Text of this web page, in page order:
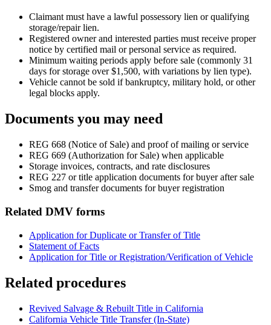
Claimant must have a lawful possessory lien or qualifying
storage/repair lien.
Registered owner and interested parties must receive proper
notice by certified mail or personal service as required.
Minimum waiting periods apply before sale (commonly 31
days for storage over $1,500, with variations by lien type).
Vehicle cannot be sold if bankruptcy, military hold, or other
legal blocks apply.
Documents you may need
REG 668 (Notice of Sale) and proof of mailing or service
REG 669 (Authorization for Sale) when applicable
Storage invoices, contracts, and rate disclosures
REG 227 or title application documents for buyer after sale
Smog and transfer documents for buyer registration
Related DMV forms
Application for Duplicate or Transfer of Title
Statement of Facts
Application for Title or Registration/Verification of Vehicle
Related procedures
Revived Salvage & Rebuilt Title in California
California Vehicle Title Transfer (In-State)